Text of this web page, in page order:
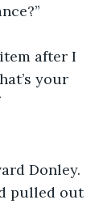
after I
your
Donley.
pulled out